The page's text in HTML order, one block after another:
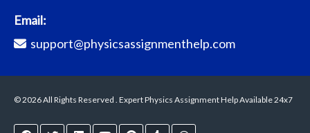
Email:
support@physicsassignmenthelp.com
© 2026 All Rights Reserved . Expert Physics Assignment Help Available 24x7